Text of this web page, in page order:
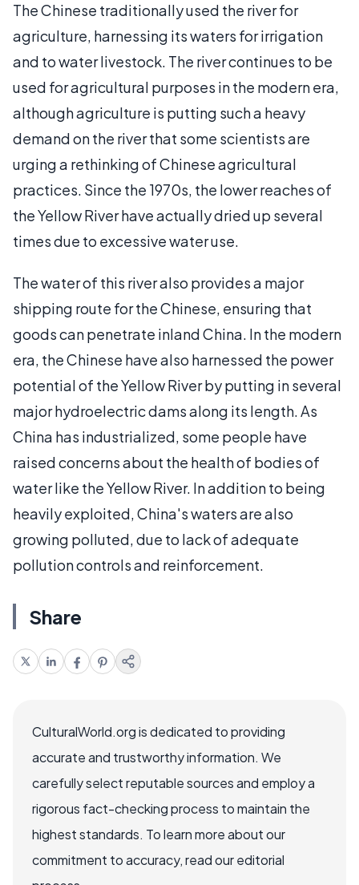
The Chinese traditionally used the river for
agriculture, harnessing its waters for irrigation
and to water livestock. The river continues to be
used for agricultural purposes in the modern era,
although agriculture is putting such a heavy
demand on the river that some scientists are
urging a rethinking of Chinese agricultural
practices. Since the 1970s, the lower reaches of
the Yellow River have actually dried up several
times due to excessive water use.
The water of this river also provides a major
shipping route for the Chinese, ensuring that
goods can penetrate inland China. In the modern
era, the Chinese have also harnessed the power
potential of the Yellow River by putting in several
major hydroelectric dams along its length. As
China has industrialized, some people have
raised concerns about the health of bodies of
water like the Yellow River. In addition to being
heavily exploited, China's waters are also
growing polluted, due to lack of adequate
pollution controls and reinforcement.
Share
CulturalWorld.org is dedicated to providing
accurate and trustworthy information. We
carefully select reputable sources and employ a
rigorous fact-checking process to maintain the
highest standards. To learn more about our
commitment to accuracy, read our editorial